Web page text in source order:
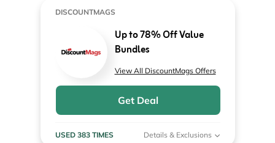
DISCOUNTMAGS
Up to 78% Off Value
Bundles
View All DiscountMags Offers
Get Deal
USED 383 TIMES Details & Exclusions